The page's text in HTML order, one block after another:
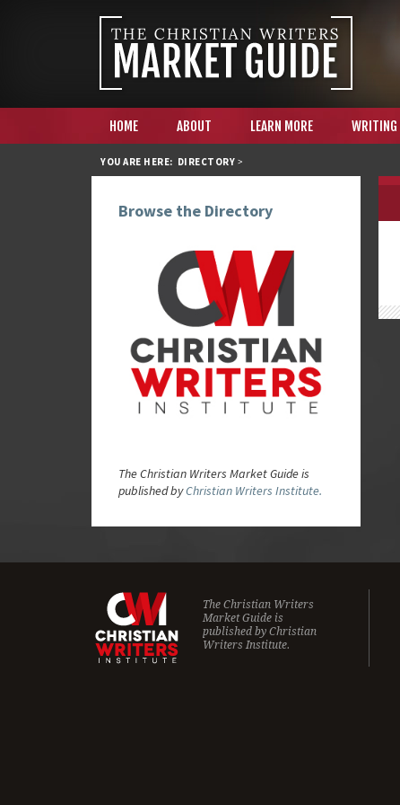
HOME ABOUT LEARN MORE WRITING
YOU ARE HERE: DIRECTORY >
Browse the Directory
The Christian Writers Market Guide is
published byChristian Writers Institute.
The Christian Writers
Market Guide is
published by Christian
Writers Institute.